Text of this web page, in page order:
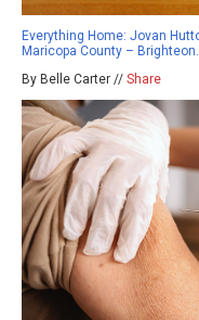
Everything Home: Jovan
Maricopa County –
By Belle Carter // Share